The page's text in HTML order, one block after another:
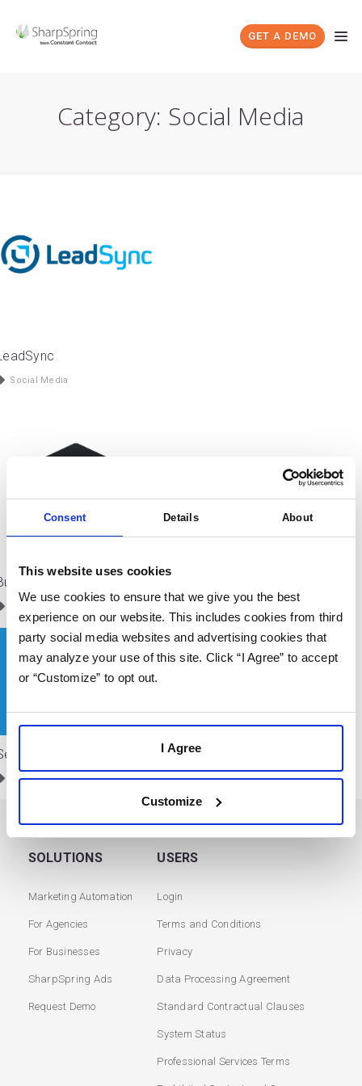
Consent Details About
This website uses cookies
We use cookies to ensure that we give you the best
experience on our website. This includes cookies from third
party social media websites and advertising cookies that
may analyze your use of this site. Click “I Agree” to accept
or “Customize” to opt out.
I Agree
Customize
GET A DEMO
Category: Social Media
Social Media
Service Partners/Social Media
SOLUTIONS
Marketing Automation
For Agencies
For Businesses
SharpSpring Ads
Request Demo
USERS
Login
Terms and Conditions
Privacy
Data Processing Agreement
Standard Contractual Clauses
System Status
Professional Services Terms